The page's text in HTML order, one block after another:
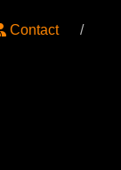
Contact